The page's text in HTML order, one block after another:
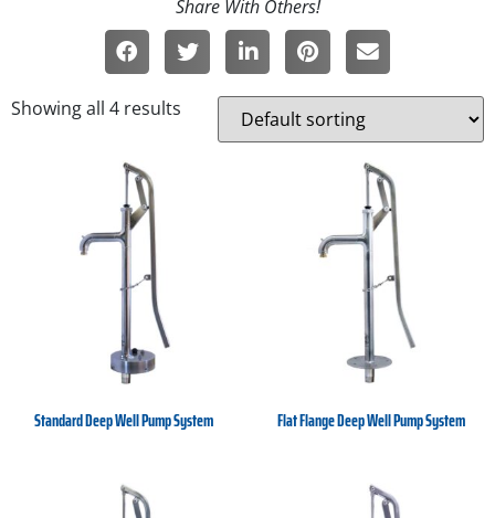
Showing all 4 results
Standard Deep Well Pump System Flat Flange Deep Well Pump System